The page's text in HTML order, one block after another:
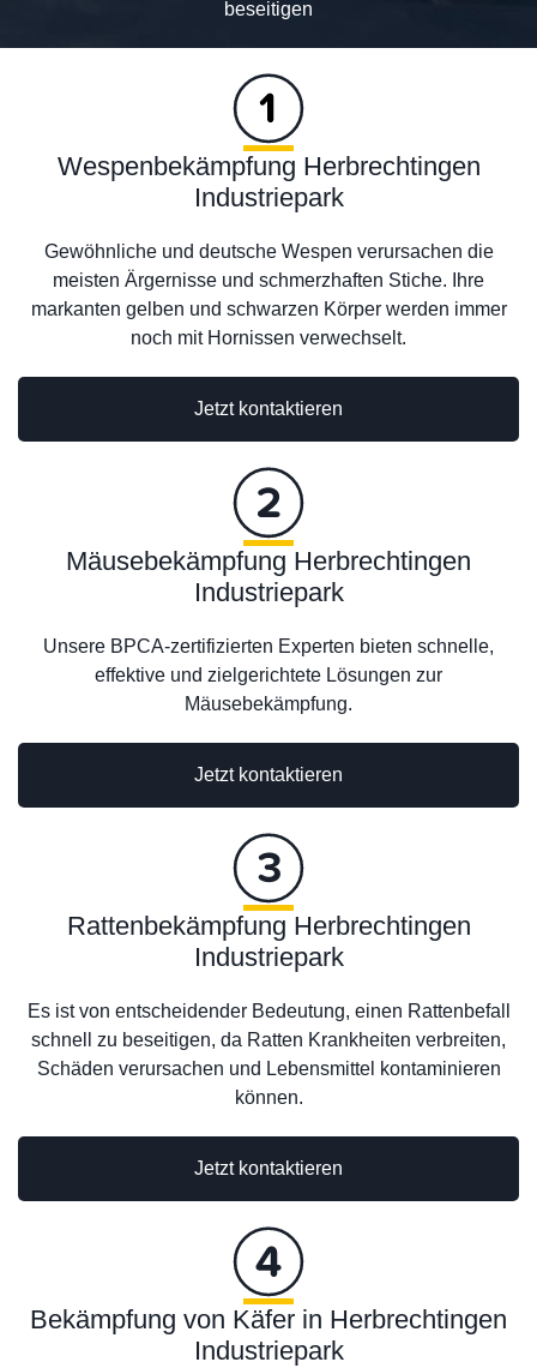
beseitigen
Wespenbekämpfung Herbrechtingen
Industriepark
Gewöhnliche und deutsche Wespen verursachen die
meisten Ärgernisse und schmerzhaften Stiche. Ihre
markanten gelben und schwarzen Körper werden immer
noch mit Hornissen verwechselt.
Jetzt kontaktieren
Jetzt kontaktieren
Mäusebekämpfung Herbrechtingen
Industriepark
Unsere BPCA-zertifizierten Experten bieten schnelle,
effektive und zielgerichtete Lösungen zur
Mäusebekämpfung.
Rattenbekämpfung Herbrechtingen
Industriepark
Es ist von entscheidender Bedeutung, einen Rattenbefall
schnell zu beseitigen, da Ratten Krankheiten verbreiten,
Schäden verursachen und Lebensmittel kontaminieren
können.
Jetzt kontaktieren
Bekämpfung von Käfer in Herbrechtingen
Industriepark